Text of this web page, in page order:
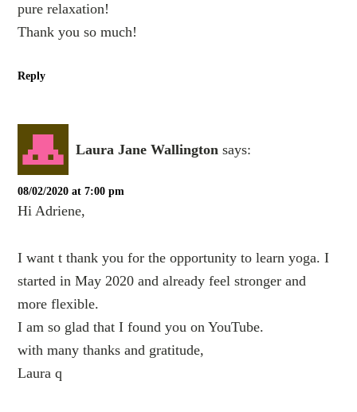
pure relaxation!
Thank you so much!
Reply
Laura Jane Wallington says:
08/02/2020 at 7:00 pm
Hi Adriene,
I want t thank you for the opportunity to learn yoga. I
started in May 2020 and already feel stronger and
more flexible.
I am so glad that I found you on YouTube.
with many thanks and gratitude,
Laura q